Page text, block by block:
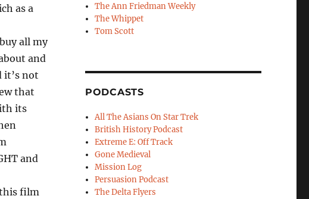
as a
all my
and
it’s not
that
its
and
film
The Ann Friedman Weekly
The Whippet
Tom Scott
PODCASTS
All The Asians On Star Trek
British History Podcast
Extreme E: Off Track
Gone Medieval
Mission Log
Persuasion Podcast
The Delta Flyers